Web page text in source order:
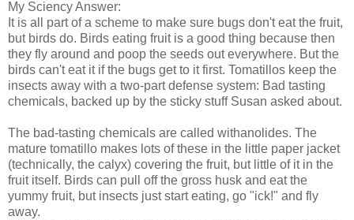
My Sciency Answer:
It is all part of a scheme to make sure bugs don't eat the fruit,
but birds do. Birds eating fruit is a good thing because then
they fly around and poop the seeds out everywhere. But the
birds can't eat it if the bugs get to it first. Tomatillos keep the
insects away with a two-part defense system: Bad tasting
chemicals, backed up by the sticky stuff Susan asked about.
The bad-tasting chemicals are called withanolides. The
mature tomatillo makes lots of these in the little paper jacket
(technically, the calyx) covering the fruit, but little of it in the
fruit itself. Birds can pull off the gross husk and eat the
yummy fruit, but insects just start eating, go "ick!" and fly
away.